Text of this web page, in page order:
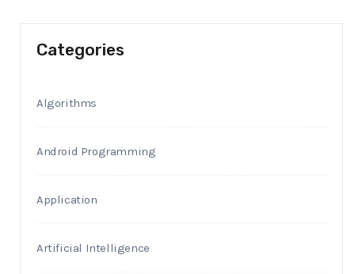
Categories
Algorithms
Android Programming
Application
Artificial Intelligence